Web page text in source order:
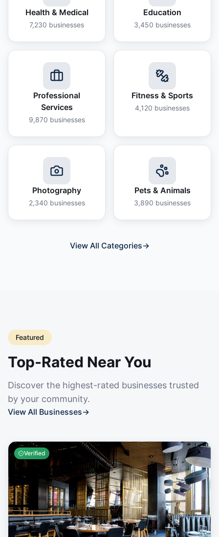
Health & Medical
7,230 businesses
Education
3,450 businesses
Professional
Services
9,870 businesses
Fitness & Sports
4,120 businesses
Photography
2,340 businesses
Pets & Animals
3,890 businesses
View All Categories→
Featured
Top-Rated Near You
Discover the highest-rated businesses trusted
by your community.
View All Businesses→
Verified